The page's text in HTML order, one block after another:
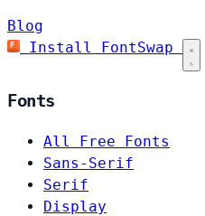
Blog
Install FontSwap
Fonts
All Free Fonts
Sans-Serif
Serif
Display